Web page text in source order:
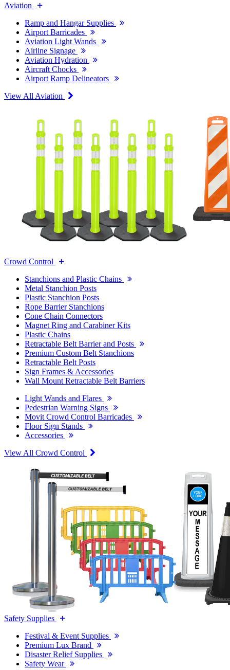
Aviation
Ramp and Hangar Supplies
Airport Barricades
Aviation Light Wands
Airline Signage
Aviation Hydration
Aircraft Chocks
Airport Ramp Delineators
View All Aviation
Crowd Control
Stanchions and Plastic Chains
Metal Stanchion Posts
Plastic Stanchion Posts
Rope Barrier Stanchions
Cone Chain Connectors
Magnet Ring and Carabiner Kits
Plastic Chains
Retractable Belt Barrier and Posts
Premium Custom Belt Stanchions
Retractable Belt Posts
Sign Frames & Accessories
Wall Mount Retractable Belt Barriers
Light Wands and Flares
Pedestrian Warning Signs
Movit Crowd Control Barricades
Floor Sign Stands
Accessories
View All Crowd Control
Safety Supplies
Festival & Event Supplies
Premium Lux Brand
Disaster Relief Supplies
Safety Wear